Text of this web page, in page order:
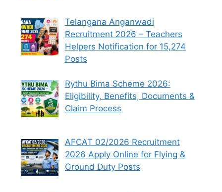
Telangana Anganwadi
Recruitment 2026 – Teachers
Helpers Notification for 15,274
Posts
Rythu Bima Scheme 2026:
Eligibility, Benefits, Documents &
Claim Process
AFCAT 02/2026 Recruitment
2026 Apply Online for Flying &
Ground Duty Posts